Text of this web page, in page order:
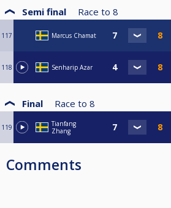
Semi final Race to 8
117 Marcus Chamat
118 Senharip Azar
Final Race to 8
119
Tianfang
Zhang
Comments